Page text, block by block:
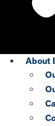
About